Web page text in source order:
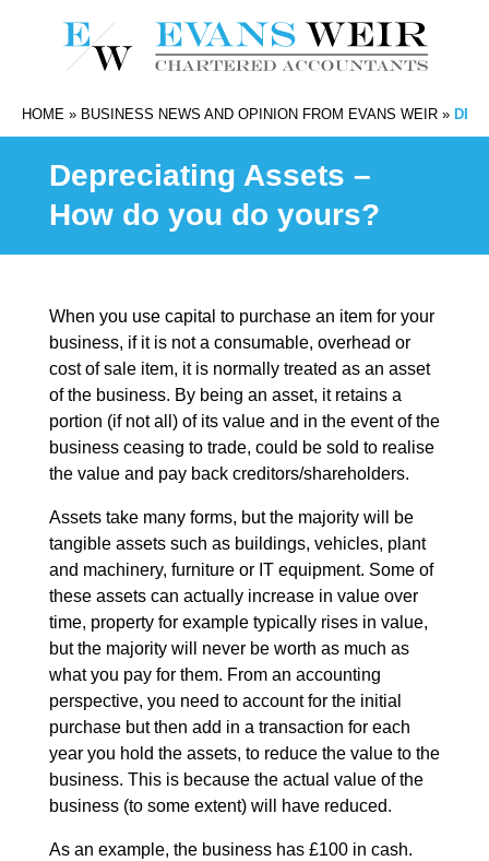
HOME » BUSINESS NEWS AND OPINION FROM EVANS WEIR »
Depreciating Assets –
How do you do yours?
When you use capital to purchase an item for your
business, if it is not a consumable, overhead or
cost of sale item, it is normally treated as an asset
of the business. By being an asset, it retains a
portion (if not all) of its value and in the event of the
business ceasing to trade, could be sold to realise
the value and pay back creditors/shareholders.
Assets take many forms, but the majority will be
tangible assets such as buildings, vehicles, plant
and machinery, furniture or IT equipment. Some of
these assets can actually increase in value over
time, property for example typically rises in value,
but the majority will never be worth as much as
what you pay for them. From an accounting
perspective, you need to account for the initial
purchase but then add in a transaction for each
year you hold the assets, to reduce the value to the
business. This is because the actual value of the
business (to some extent) will have reduced.
As an example, the business has £100 in cash.